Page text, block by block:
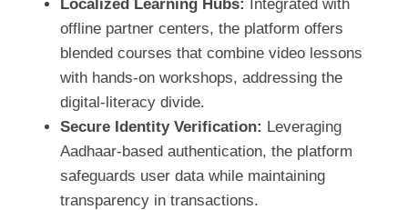
Localized Learning Hubs: Integrated with
offline partner centers, the platform offers
blended courses that combine video lessons
with hands‑on workshops, addressing the
digital‑literacy divide.
Secure Identity Verification: Leveraging
Aadhaar‑based authentication, the platform
safeguards user data while maintaining
transparency in transactions.